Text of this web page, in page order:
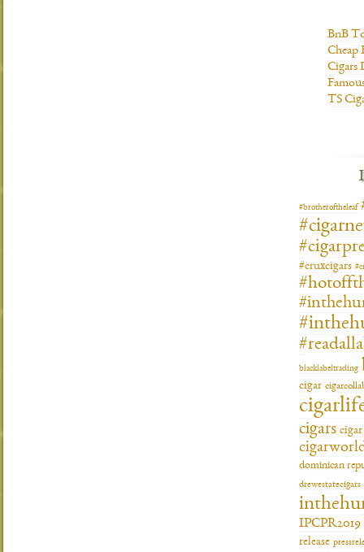
BnB
Cheap
Cigars
TS
#brotheroftheleaf
#cruxcigars
blacklabeltrading
cigar
cigars
dominican
drewestatecigars
IPCPR2019
release